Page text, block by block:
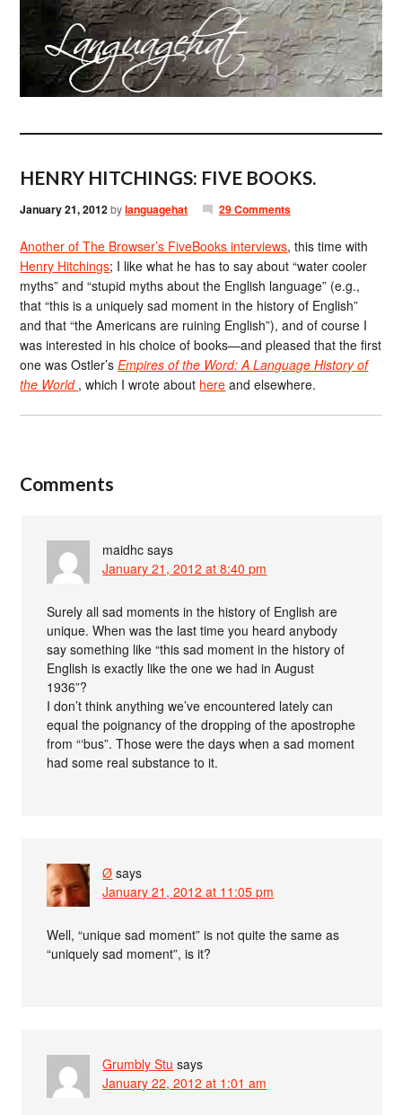
HENRY HITCHINGS: FIVE BOOKS.
January 21, 2012bylanguagehat 29 Comments
Another of The Browser’s FiveBooks interviews, this time with
Henry Hitchings; I like what he has to say about “water cooler
myths” and “stupid myths about the English language” (e.g.,
that “this is a uniquely sad moment in the history of English”
and that “the Americans are ruining English”), and of course I
was interested in his choice of books—and pleased that the first
one was Ostler’sEmpires of the Word: A Language History of
the World , which I wrote about here and elsewhere.
Comments
maidhc says
January 21, 2012 at 8:40 pm
Surely all sad moments in the history of English are
unique. When was the last time you heard anybody
say something like “this sad moment in the history of
English is exactly like the one we had in August
1936”?
I don’t think anything we’ve encountered lately can
equal the poignancy of the dropping of the apostrophe
from “‘bus”. Those were the days when a sad moment
had some real substance to it.
Ø says
January 21, 2012 at 11:05 pm
Well, “unique sad moment” is not quite the same as
“uniquely sad moment”, is it?
Grumbly Stu says
January 22, 2012 at 1:01 am